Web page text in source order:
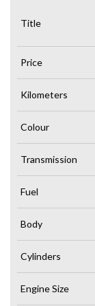
Title
Price
Kilometers
Colour
Transmission
Fuel
Body
Cylinders
Engine Size